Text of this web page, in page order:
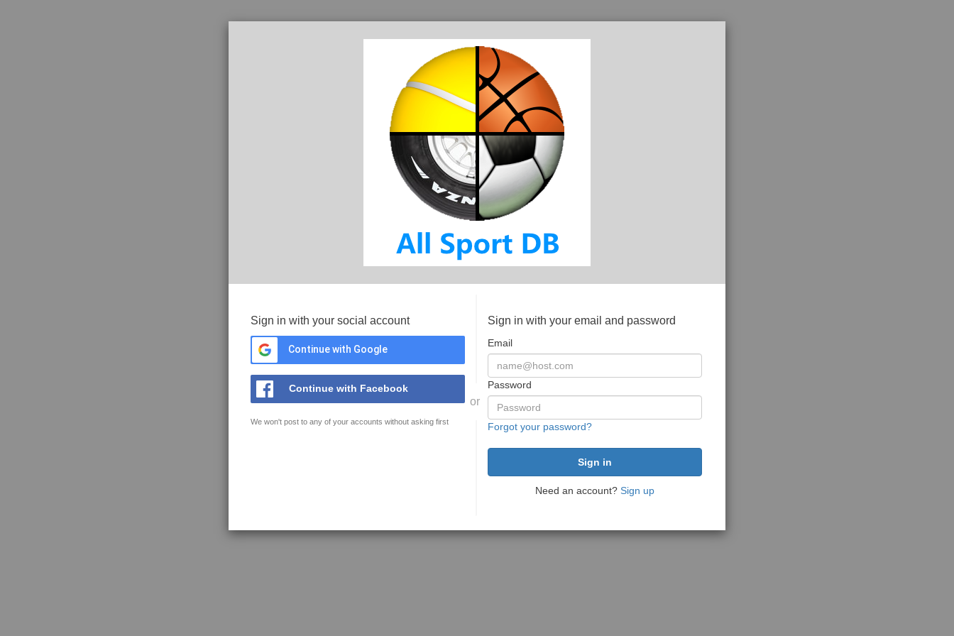
Sign in with your social account
Continue with Google
Continue with Facebook
We won't post to any of your accounts without asking first
or
Sign in with your email and password
Email
Password
Forgot your password?
Need an account? Sign up